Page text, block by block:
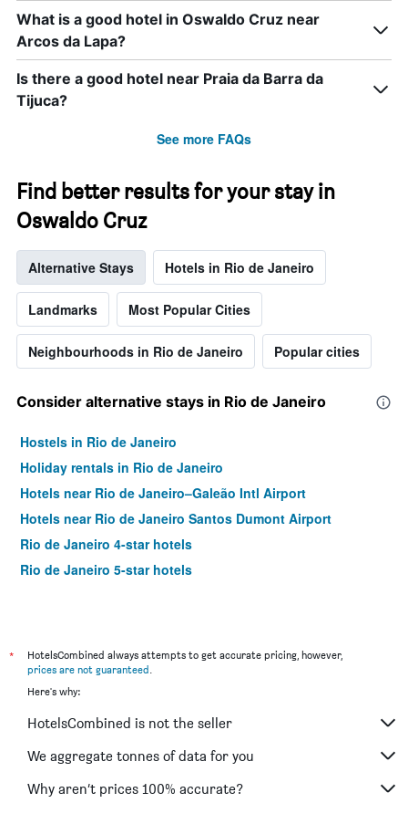
days
of
the
week.
The
chart
axis
displaying
the
average
price
of
a
room
What is a good hotel in Oswaldo Cruz near
Arcos da Lapa?
Is there a good hotel near Praia da Barra da
Tijuca?
See more FAQs
Find better results for your stay in
Oswaldo Cruz
Alternative Stays Hotels in Rio de Janeiro
Landmarks Most Popular Cities
Neighbourhoods in Rio de Janeiro Popular cities
Consider alternative stays in Rio de Janeiro
Hostels in Rio de Janeiro
Holiday rentals in Rio de Janeiro
Hotels near Rio de Janeiro–Galeão Intl Airport
Hotels near Rio de Janeiro Santos Dumont Airport
Rio de Janeiro 4-star hotels
Rio de Janeiro 5-star hotels
*
HotelsCombined always attempts to get accurate pricing, however,
prices are not guaranteed.
Here's why:
HotelsCombined is not the seller
We aggregate tonnes of data for you
Why aren’t prices 100% accurate?